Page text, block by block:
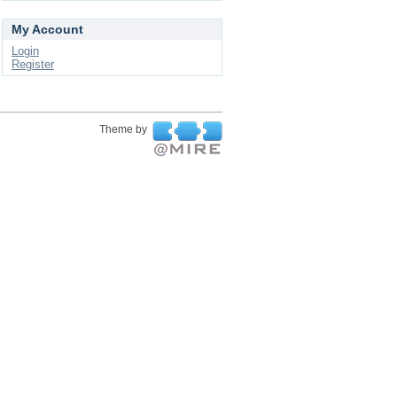
My Account
Login
Register
Theme by